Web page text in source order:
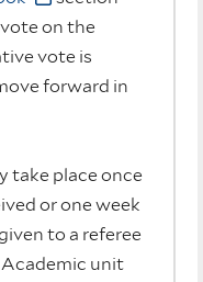
vote on the
vote is
forward in
take place once
or one week
to a referee
unit